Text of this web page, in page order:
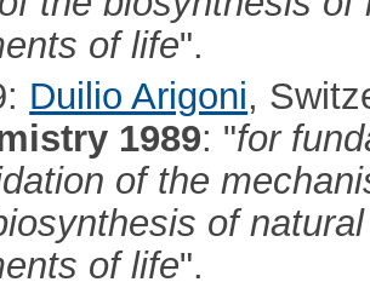
of life".
Duilio Arigoni,
1989: "for
of the
of
of life".